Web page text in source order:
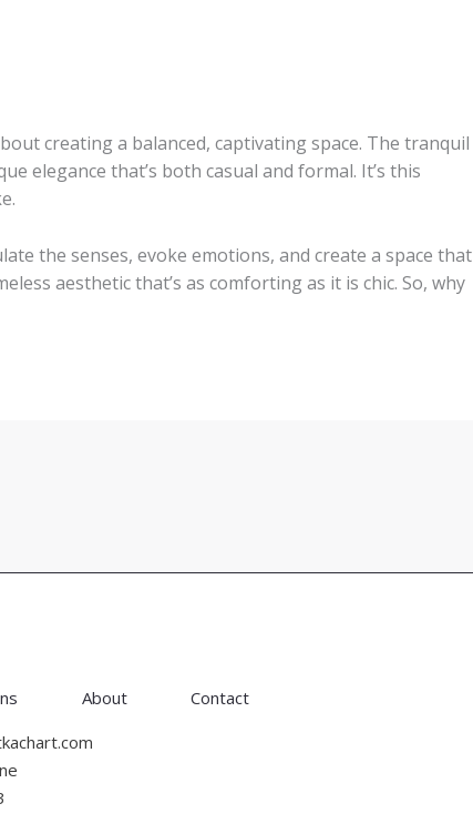
creating a balanced, captivating space. The tranquil
elegance that’s both casual and formal. It’s this
the senses, evoke emotions, and create a space that
aesthetic that’s as comforting as it is chic. So, why
About
Contact